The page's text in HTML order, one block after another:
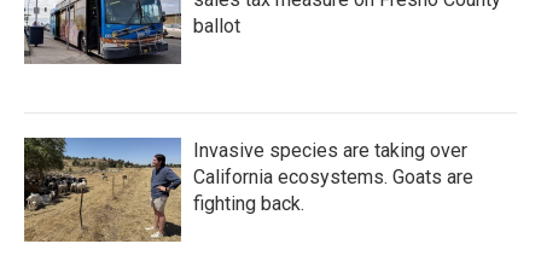
ballot
Invasive species are taking over
California ecosystems. Goats are
fighting back.